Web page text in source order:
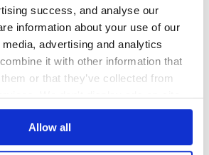
success, and analyse our
information about your use of our
advertising and analytics
it with other information that
or that they’ve collected from
We don't display ads on-site.
Allow all
PATH            You can set up
field1,field2    Highlight number of
Generate color output
Display help message
No
distribute